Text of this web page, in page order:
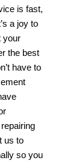
is fast,
a joy to
your
the best
have to
us to
so you